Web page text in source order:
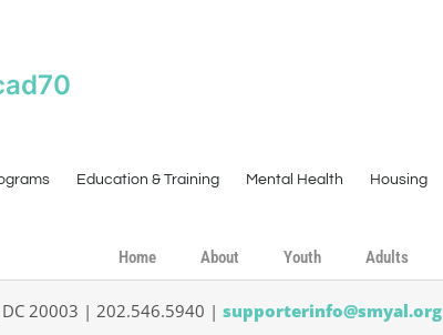
Education & Training Mental Health Housing
Home About Youth Adults
DC 20003 | 202.546.5940 | supporterinfo@smyal.org